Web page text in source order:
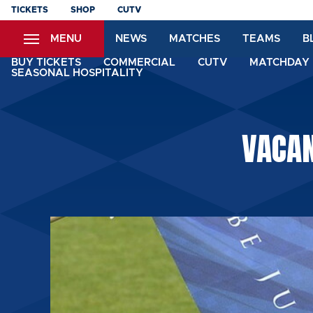
Skip
content
TICKETS SHOP CUTV
MENU NEWS MATCHES TEAMS
BUY TICKETS COMMERCIAL CUTV
SEASONAL HOSPITALITY